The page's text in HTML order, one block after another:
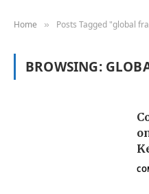
Home » Posts Tagged "global
BROWSING: